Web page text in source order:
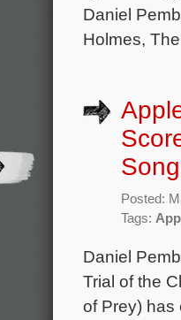
Daniel
Holmes,
Posted:
Tags:
Daniel
Trial of the
of Prey) has